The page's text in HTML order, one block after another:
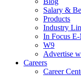
Salary &
Products
Industry
In Focus
W9
Advertise
Careers
Career